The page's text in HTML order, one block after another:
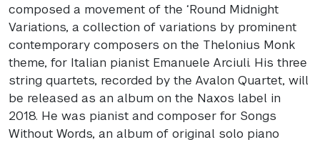
composed a movement of the ‘Round Midnight
Variations, a collection of variations by prominent
contemporary composers on the Thelonius Monk
theme, for Italian pianist Emanuele Arciuli. His three
string quartets, recorded by the Avalon Quartet, will
be released as an album on the Naxos label in
2018. He was pianist and composer for Songs
Without Words, an album of original solo piano